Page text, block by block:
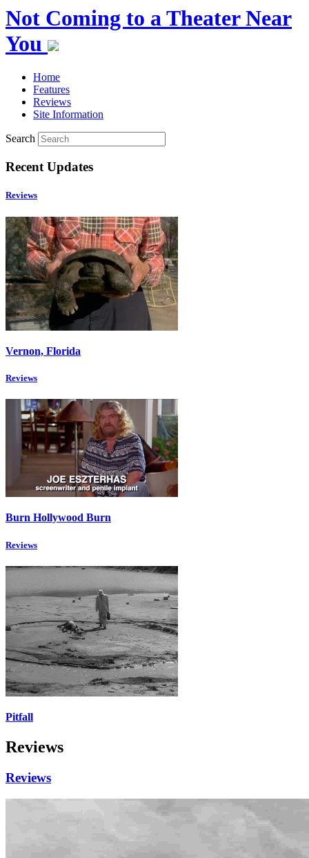
Not Coming to a Theater Near
You
Home
Features
Reviews
Site Information
Search
Recent Updates
Reviews
Vernon, Florida
Reviews
Burn Hollywood Burn
Reviews
Pitfall
Reviews
Reviews